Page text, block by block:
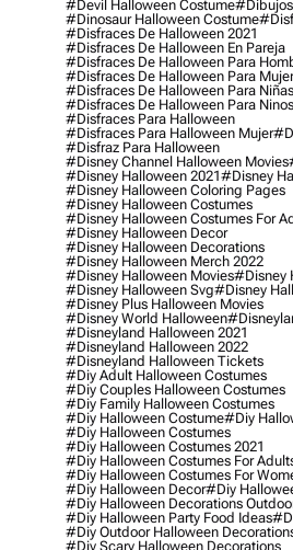
#devil Halloween Costume#dibujos
#dinosaur Halloween Costume
#disfraces De Halloween 2021
#disfraces De Halloween En Pareja
#disfraces De Halloween Para
#disfraces De Halloween Para Mujer
#disfraces De Halloween Para Niñas
#disfraces De Halloween Para Ninos
#disfraces Para Halloween
#disfraces Para Halloween Mujer
#disfraz Para Halloween
#disney Channel Halloween Movies
#disney Halloween 2021#disney
#disney Halloween Coloring Pages
#disney Halloween Costumes
#disney Halloween Costumes For
#disney Halloween Decor
#disney Halloween Decorations
#disney Halloween Merch 2022
#disney Halloween Movies#disney
#disney Halloween Svg#disney
#disney Plus Halloween Movies
#disney World Halloween
#disneyland Halloween 2021
#disneyland Halloween 2022
#disneyland Halloween Tickets
#diy Adult Halloween Costumes
#diy Couples Halloween Costumes
#diy Family Halloween Costumes
#diy Halloween Costume#diy
#diy Halloween Costumes
#diy Halloween Costumes 2021
#diy Halloween Costumes For
#diy Halloween Costumes For
#diy Halloween Decor#diy
#diy Halloween Decorations
#diy Halloween Party Food Ideas
#diy Outdoor Halloween
#diy Scary Halloween Decorations